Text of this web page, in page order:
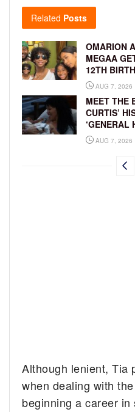
Related Posts
OMARION
MEGAA
12TH
AUG 7, 2026
MEET THE
CURTIS’
‘GENERAL
AUG 7, 2026
Although lenient, Tia
when dealing with
beginning a career